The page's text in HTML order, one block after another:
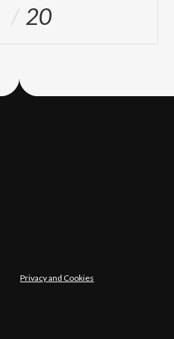
20
Privacy and Cookies